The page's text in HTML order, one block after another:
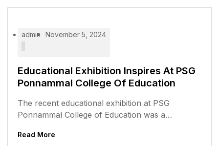
admin November 5, 2024
Educational Exhibition Inspires At PSG
Ponnammal College Of Education
The recent educational exhibition at PSG
Ponnammal College of Education was a
innovation, and a...
Read More